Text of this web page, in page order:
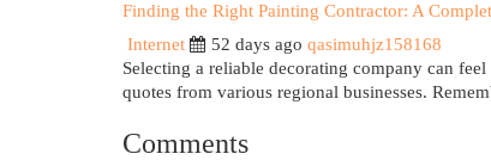
Finding the Right Painting Contractor: A
Internet
52 days ago qasimuhjz158168
Selecting a reliable decorating company can
quotes from various regional businesses.
Comments